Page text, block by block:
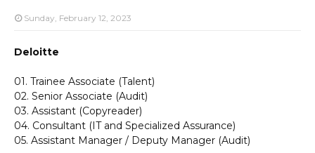
Sunday, February 12, 2023
Deloitte
01. Trainee Associate (Talent)
02. Senior Associate (Audit)
03. Assistant (Copyreader)
04. Consultant (IT and Specialized Assurance)
05. Assistant Manager / Deputy Manager (Audit)